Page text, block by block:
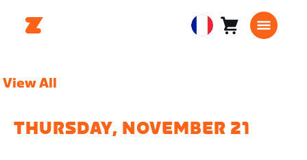
EuropeanPanier0
View All
THURSDAY, NOVEMBER 21